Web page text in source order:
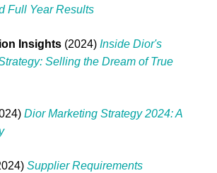
Full Year Results
Insights (2024) Inside Dior's
Selling the Dream of True
Dior Marketing Strategy 2024: A
Supplier Requirements